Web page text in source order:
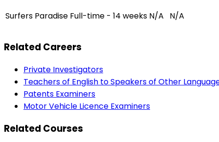
Surfers Paradise Full-time - 14 weeks N/A N/A
Related Careers
Private Investigators
Teachers of English to Speakers of Other
Patents Examiners
Motor Vehicle Licence Examiners
Related Courses